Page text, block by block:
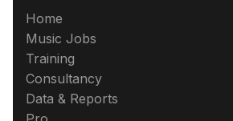
Home
Music Jobs
Training
Consultancy
Data & Reports